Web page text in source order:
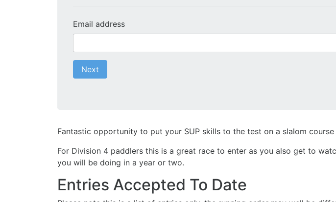
Email address
Next
Fantastic opportunity to put your SUP skills to the test on a slalom course
For Division 4 paddlers this is a great race to enter as you also get to
you will be doing in a year or two.
Entries Accepted To Date